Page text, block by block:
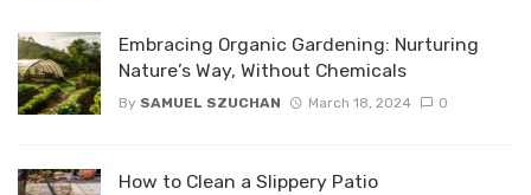
Embracing Organic Gardening: Nurturing
Nature’s Way, Without Chemicals
By SAMUEL SZUCHAN March 18, 2024 0
How to Clean a Slippery Patio